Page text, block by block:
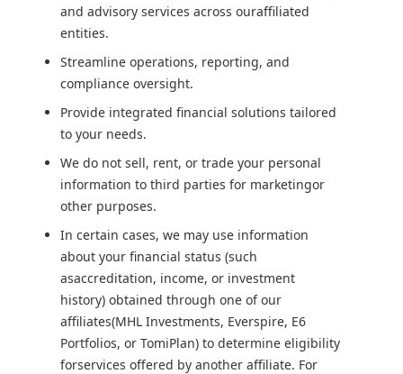
and advisory services across ouraffiliated
entities.
Streamline operations, reporting, and
compliance oversight.
Provide integrated financial solutions tailored
to your needs.
We do not sell, rent, or trade your personal
information to third parties for marketingor
other purposes.
In certain cases, we may use information
about your financial status (such
asaccreditation, income, or investment
history) obtained through one of our
affiliates(MHL Investments, Everspire, E6
Portfolios, or TomiPlan) to determine eligibility
forservices offered by another affiliate. For